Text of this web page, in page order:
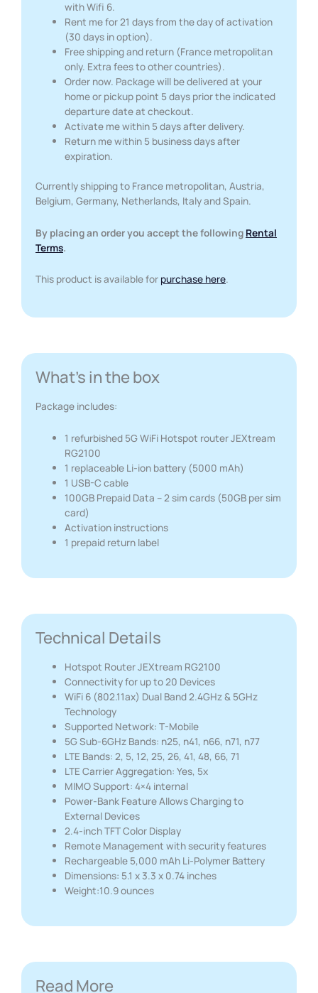
with Wifi 6.
Rent me for 21 days from the day of activation
(30 days in option).
Free shipping and return (France metropolitan
only. Extra fees to other countries).
Order now. Package will be delivered at your
home or pickup point 5 days prior the indicated
departure date at checkout.
Activate me within 5 days after delivery.
Return me within 5 business days after
expiration.
Currently shipping to France metropolitan, Austria,
Belgium, Germany, Netherlands, Italy and Spain.
By placing an order you accept the following Rental
Terms.
This product is available for purchase here.
What's in the box
Package includes:
1 refurbished 5G WiFi Hotspot router JEXtream
RG2100
1 replaceable Li-ion battery (5000 mAh)
1 USB-C cable
100GB Prepaid Data – 2 sim cards (50GB per sim
card)
Activation instructions
1 prepaid return label
Technical Details
Hotspot Router JEXtream RG2100
Connectivity for up to 20 Devices
WiFi 6 (802.11ax) Dual Band 2.4GHz & 5GHz
Technology
Supported Network: T-Mobile
5G Sub-6GHz Bands: n25, n41, n66, n71, n77
LTE Bands: 2, 5, 12, 25, 26, 41, 48, 66, 71
LTE Carrier Aggregation: Yes, 5x
MIMO Support: 4×4 internal
Power-Bank Feature Allows Charging to
External Devices
2.4-inch TFT Color Display
Remote Management with security features
Rechargeable 5,000 mAh Li-Polymer Battery
Dimensions: 5.1 x 3.3 x 0.74 inches
Weight:10.9 ounces
Read More